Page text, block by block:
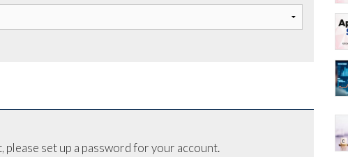
please set up a password for your account.